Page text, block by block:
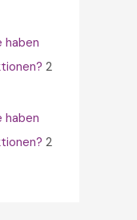
haben
2
haben
2